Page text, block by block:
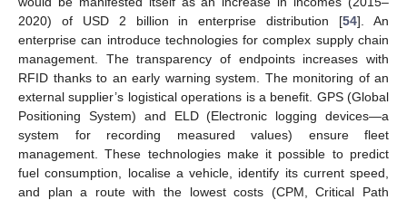
2020) of USD 2 billion in enterprise distribution [54]. An
enterprise can introduce technologies for complex supply chain
management. The transparency of endpoints increases with
RFID thanks to an early warning system. The monitoring of an
external supplier’s logistical operations is a benefit. GPS (Global
Positioning System) and ELD (Electronic logging devices—a
system for recording measured values) ensure fleet
management. These technologies make it possible to predict
fuel consumption, localise a vehicle, identify its current speed,
and plan a route with the lowest costs (CPM, Critical Path